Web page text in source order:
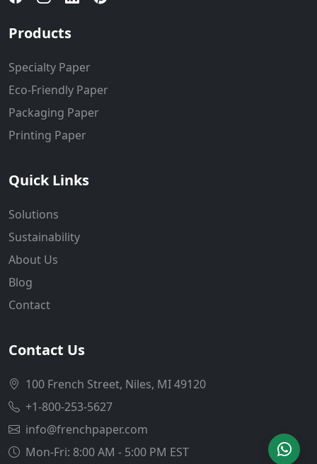
Products
Specialty Paper
Eco-Friendly Paper
Packaging Paper
Printing Paper
Quick Links
Solutions
Sustainability
About Us
Blog
Contact
Contact Us
100 French Street, Niles, MI 49120
+1-800-253-5627
info@frenchpaper.com
Mon-Fri: 8:00 AM - 5:00 PM EST